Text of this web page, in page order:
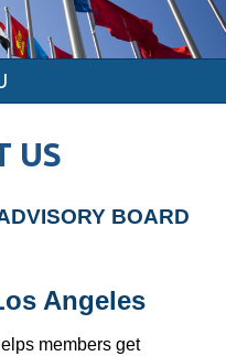
US
BOARD
Angeles
members get